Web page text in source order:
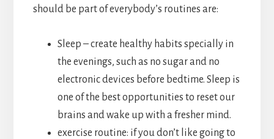
should be part of everybody’s routines are:
Sleep – create healthy habits specially in
the evenings, such as no sugar and no
electronic devices before bedtime. Sleep is
one of the best opportunities to reset our
brains and wake up with a fresher mind.
exercise routine: if you don’t like going to